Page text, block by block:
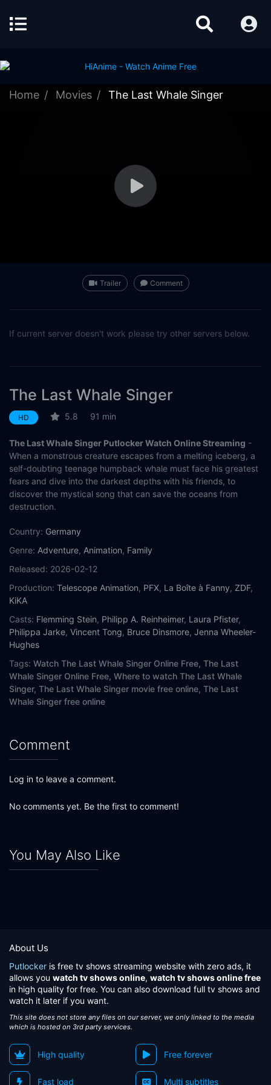
Home Movies The Last Whale Singer
Trailer Comment
If current server doesn't work please try other servers below.
The Last Whale Singer
HD 5.8 91 min
The Last Whale Singer Putlocker Watch Online Streaming -
When a monstrous creature escapes from a melting iceberg, a
self-doubting teenage humpback whale must face his greatest
fears and dive into the darkest depths with his friends, to
discover the mystical song that can save the oceans from
destruction.
Country: Germany
Genre: Adventure, Animation, Family
Released: 2026-02-12
Production: Telescope Animation, PFX, La Boîte à Fanny, ZDF,
KiKA
Casts: Flemming Stein, Philipp A. Reinheimer, Laura Pfister,
Philippa Jarke, Vincent Tong, Bruce Dinsmore, Jenna Wheeler-
Hughes
Tags: Watch The Last Whale Singer Online Free, The Last
Whale Singer Online Free, Where to watch The Last Whale
Singer, The Last Whale Singer movie free online, The Last
Whale Singer free online
Comment
Log in to leave a comment.
No comments yet. Be the first to comment!
You May Also Like
About Us
Putlocker is free tv shows streaming website with zero ads, it
allows you watch tv shows online, watch tv shows online free
in high quality for free. You can also download full tv shows and
watch it later if you want.
This site does not store any files on our server, we only linked to the media
which is hosted on 3rd party services.
High quality Free forever
Fast load Multi subtitles